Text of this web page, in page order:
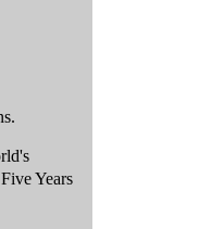
Years